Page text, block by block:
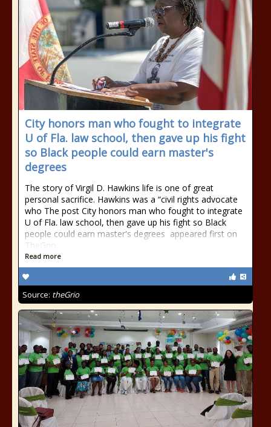
City honors man who fought to integrate
U of Fla. law school, then gave up his fight
so Black people could earn master's
degrees
The story of Virgil D. Hawkins life is one of great
personal sacrifice. Hawkins was a “civil rights advocate
who The post City honors man who fought to integrate
U of Fla. law school, then gave up his fight so Black
people could earn master's degrees appeared first on
TheGrio.
Read more
Source: theGrio